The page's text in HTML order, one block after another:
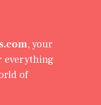
, your
everything
of